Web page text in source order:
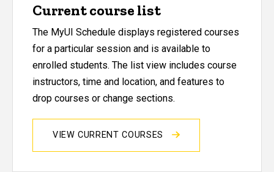
Current course list
The MyUI Schedule displays registered courses
for a particular session and is available to
enrolled students. The list view includes course
instructors, time and location, and features to
drop courses or change sections.
VIEW CURRENT COURSES